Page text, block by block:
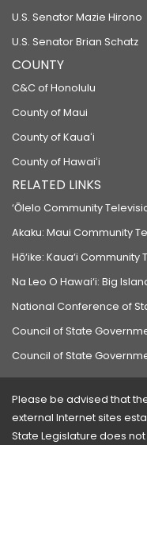
U.S. Senator Mazie Hirono
U.S. Senator Brian Schatz
COUNTY
C&C of Honolulu
County of Maui
County of Kauaʻi
County of Hawaiʻi
RELATED LINKS
‘Ōlelo Community
Akaku: Maui Community
Hō‘ike: Kaua‘i Community
Na Leo O Hawai‘i: Big
National Conference of
Council of State
Council of State
Please be advised that
external Internet sites
State Legislature does